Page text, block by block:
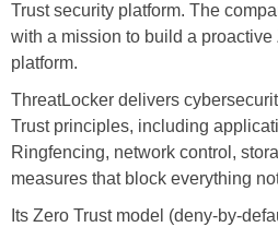
Trust security platform. The
with a mission to build a
platform.
ThreatLocker delivers
Trust principles, including
Ringfencing, network control,
measures that block everything
Its Zero Trust model (deny-by-